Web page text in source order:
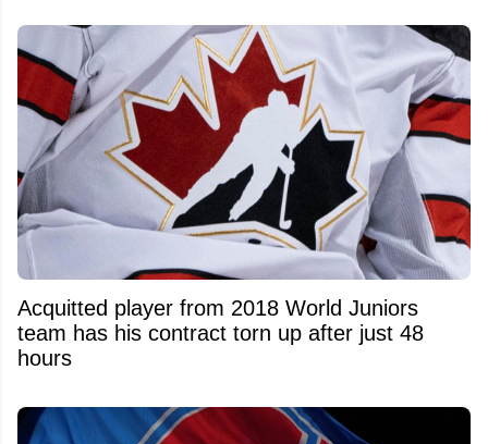
Acquitted player from 2018 World Juniors
team has his contract torn up after just 48
hours